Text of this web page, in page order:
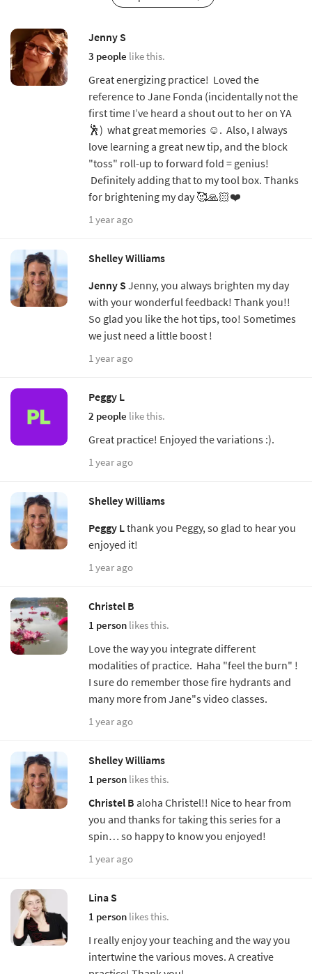
Jenny S
3 people like this.
Great energizing practice! Loved the
reference to Jane Fonda (incidentally not the
first time I’ve heard a shout out to her on YA
🕺) what great memories ☺️. Also, I always
love learning a great new tip, and the block
"toss" roll-up to forward fold = genius!
Definitely adding that to my tool box. Thanks
for brightening my day 🥰🙏🏻❤️
1 year ago
Shelley Williams
Jenny S Jenny, you always brighten my day
with your wonderful feedback! Thank you!!
So glad you like the hot tips, too! Sometimes
we just need a little boost !
1 year ago
Peggy L
2 people like this.
Great practice! Enjoyed the variations :).
1 year ago
Shelley Williams
Peggy Lthank you Peggy, so glad to hear you
enjoyed it!
1 year ago
Christel B
1 person likes this.
Love the way you integrate different
modalities of practice. Haha "feel the burn" !
I sure do remember those fire hydrants and
many more from Jane"s video classes.
1 year ago
Shelley Williams
1 person likes this.
Christel B aloha Christel!! Nice to hear from
you and thanks for taking this series for a
spin… so happy to know you enjoyed!
1 year ago
Lina S
1 person likes this.
I really enjoy your teaching and the way you
intertwine the various moves. A creative